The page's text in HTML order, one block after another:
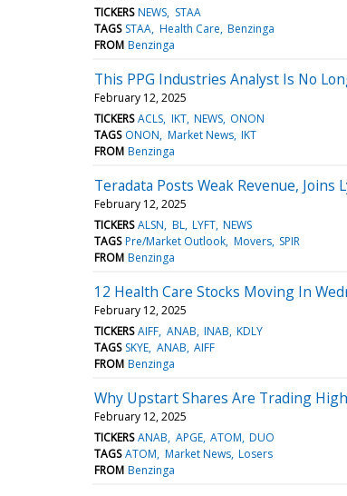
TICKERS NEWS STAA
TAGS STAA Health Care Benzinga
FROM Benzinga
This PPG Industries Analyst Is No
February 12, 2025
TICKERS ACLS IKT NEWS ONON
TAGS ONON Market News IKT
FROM Benzinga
Teradata Posts Weak Revenue,
February 12, 2025
TICKERS ALSN BL LYFT NEWS
TAGS Pre/Market Outlook Movers SPIR
FROM Benzinga
12 Health Care Stocks Moving In
February 12, 2025
TICKERS AIFF ANAB INAB KDLY
TAGS SKYE ANAB AIFF
FROM Benzinga
Why Upstart Shares Are Trading
February 12, 2025
TICKERS ANAB APGE ATOM DUO
TAGS ATOM Market News Losers
FROM Benzinga